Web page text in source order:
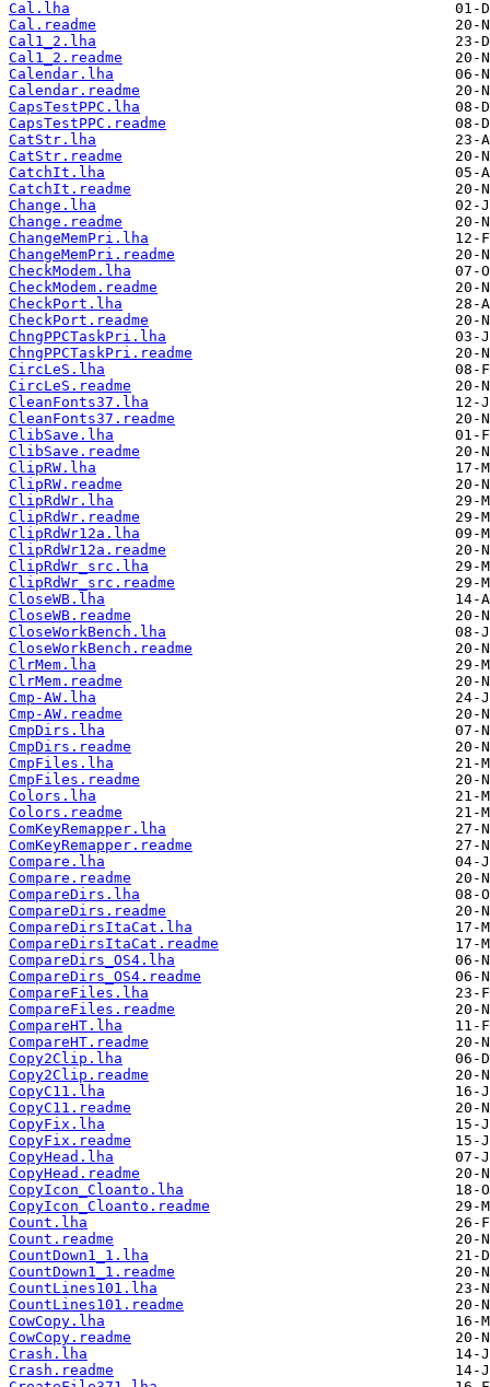
Cal.lha
Cal.readme
Cal1_2.lha
Cal1_2.readme
Calendar.lha
Calendar.readme
CapsTestPPC.lha
CapsTestPPC.readme
CatStr.lha
CatStr.readme
CatchIt.lha
CatchIt.readme
Change.lha
Change.readme
ChangeMemPri.lha
ChangeMemPri.readme
CheckModem.lha
CheckModem.readme
CheckPort.lha
CheckPort.readme
ChngPPCTaskPri.lha
ChngPPCTaskPri.readme
CircLeS.lha
CircLeS.readme
CleanFonts37.lha
CleanFonts37.readme
ClibSave.lha
ClibSave.readme
ClipRW.lha
ClipRW.readme
ClipRdWr.lha
ClipRdWr.readme
ClipRdWr12a.lha
ClipRdWr12a.readme
ClipRdWr_src.lha
ClipRdWr_src.readme
CloseWB.lha
CloseWB.readme
CloseWorkBench.lha
CloseWorkBench.readme
ClrMem.lha
ClrMem.readme
Cmp-AW.lha
Cmp-AW.readme
CmpDirs.lha
CmpDirs.readme
CmpFiles.lha
CmpFiles.readme
Colors.lha
Colors.readme
ComKeyRemapper.lha
ComKeyRemapper.readme
Compare.lha
Compare.readme
CompareDirs.lha
CompareDirs.readme
CompareDirsItaCat.lha
CompareDirsItaCat.readme
CompareDirs_OS4.lha
CompareDirs_OS4.readme
CompareFiles.lha
CompareFiles.readme
CompareHT.lha
CompareHT.readme
Copy2Clip.lha
Copy2Clip.readme
CopyC11.lha
CopyC11.readme
CopyFix.lha
CopyFix.readme
CopyHead.lha
CopyHead.readme
CopyIcon_Cloanto.lha
CopyIcon_Cloanto.readme
Count.lha
Count.readme
CountDown1_1.lha
CountDown1_1.readme
CountLines101.lha
CountLines101.readme
CowCopy.lha
CowCopy.readme
Crash.lha
Crash.readme